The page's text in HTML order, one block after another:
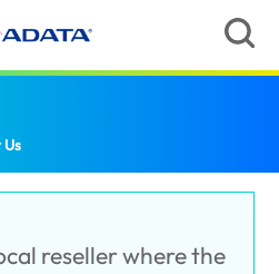
States)
reseller where the